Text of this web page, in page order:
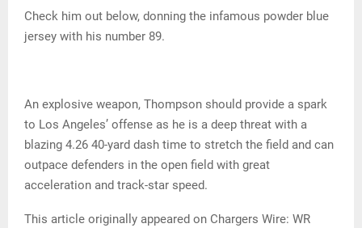
Check him out below, donning the infamous powder blue
jersey with his number 89.
An explosive weapon, Thompson should provide a spark
to Los Angeles’ offense as he is a deep threat with a
blazing 4.26 40-yard dash time to stretch the field and can
outpace defenders in the open field with great
acceleration and track-star speed.
This article originally appeared on Chargers Wire: WR